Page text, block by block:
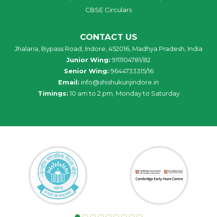
CBSE Circulars
CONTACT US
Jhalaria, Bypass Road, Indore, 452016, Madhya Pradesh, India
Junior Wing: 9111104781/82
Senior Wing: 9644733315/16
Email: info@shishukunjindore.in
Timings: 10 am to 2 pm, Monday to Saturday